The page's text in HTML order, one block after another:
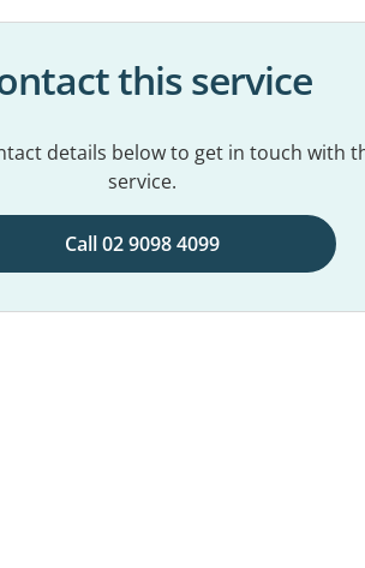
this service
details below to get in touch with
service.
Call 02 9098 4099